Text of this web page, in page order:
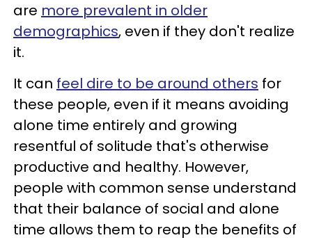
are more prevalent in older
demographics, even if they don't realize
it.
It can feel dire to be around others for
these people, even if it means avoiding
alone time entirely and growing
resentful of solitude that's otherwise
productive and healthy. However,
people with common sense understand
that their balance of social and alone
time allows them to reap the benefits of